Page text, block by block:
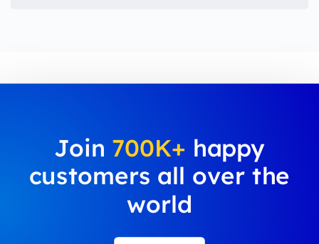
Join 700K+ happy
customers all over the
world